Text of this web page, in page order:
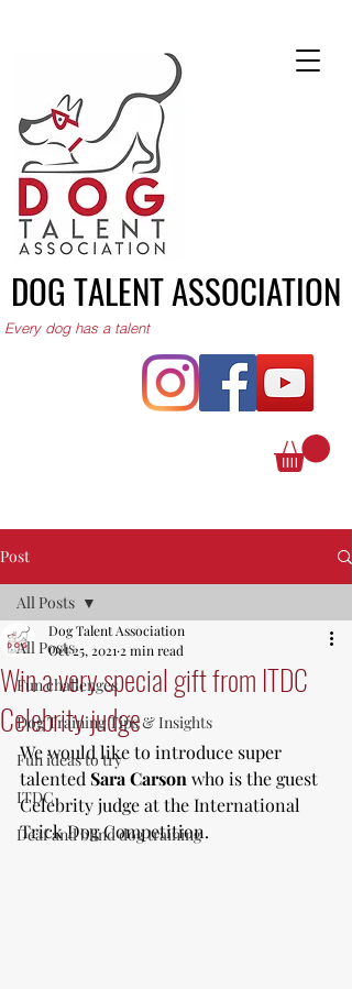
DOG TALENT ASSOCIATION
Every dog has a talent
Post
All Posts
Fun challenges
Dog Training Tips & Insights
Fun ideas to try
ITDC
Deaf and blind dog training
All Posts
Win a very special gift from ITDC
Celebrity judge
Dog Talent Association
Oct 25, 2021 2 min read
We would like to introduce super
talented Sara Carson who is the guest
Celebrity judge at the International
Trick Dog Competition.